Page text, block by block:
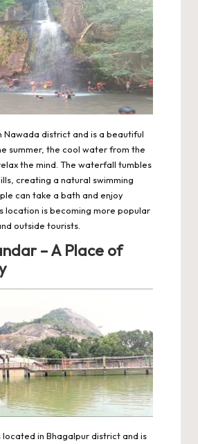
Nawada district and is a beautiful
summer, the cool water from the
the mind. The waterfall tumbles
creating a natural swimming
can take a bath and enjoy
location is becoming more popular
outside tourists.
– A Place of
located in Bhagalpur district and is